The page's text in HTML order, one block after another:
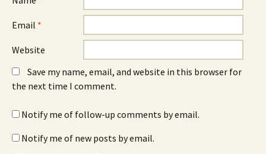
Email *
Website
Save my name, email, and website in this browser for
the next time I comment.
Notify me of follow-up comments by email.
Notify me of new posts by email.